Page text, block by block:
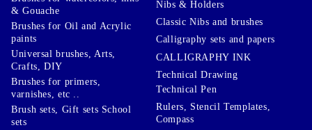
& Gouache
Brushes for Oil and Acrylic
paints
Universal brushes, Arts,
Crafts, DIY
Brushes for primers,
varnishes, etc ..
Brush sets, Gift sets School
sets
Nibs & Holders
Classic Nibs and brushes
Calligraphy sets and papers
CALLIGRAPHY INK
Technical Drawing
Technical Pen
Rulers, Stencil Templates,
Compass